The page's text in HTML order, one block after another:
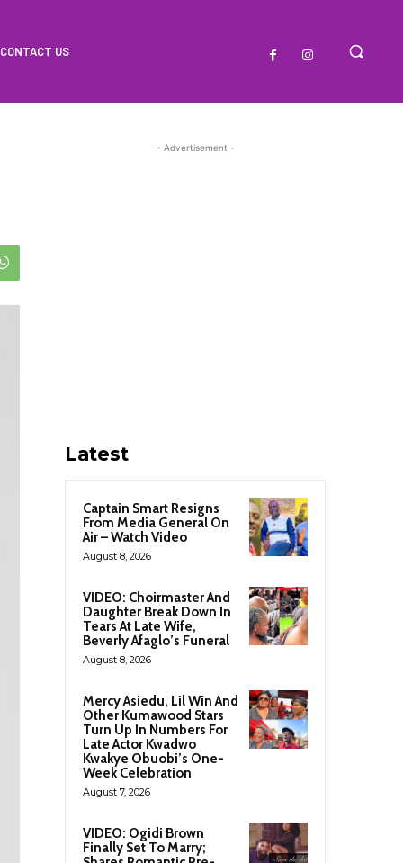
CONTACT US
- Advertisement -
Latest
Captain Smart Resigns
From Media General On
Air – Watch Video
August 8, 2026
VIDEO: Choirmaster And
Daughter Break Down In
Tears At Late Wife,
Beverly Afaglo’s Funeral
August 8, 2026
Mercy Asiedu, Lil Win And
Other Kumawood Stars
Turn Up In Numbers For
Late Actor Kwadwo
Kwakye Obuobi’s One-
Week Celebration
August 7, 2026
VIDEO: Ogidi Brown
Finally Set To Marry;